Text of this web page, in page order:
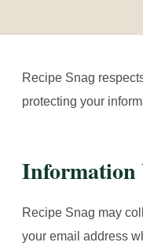
Recipe Snag
protecting your
Information
Recipe Snag may
your email address